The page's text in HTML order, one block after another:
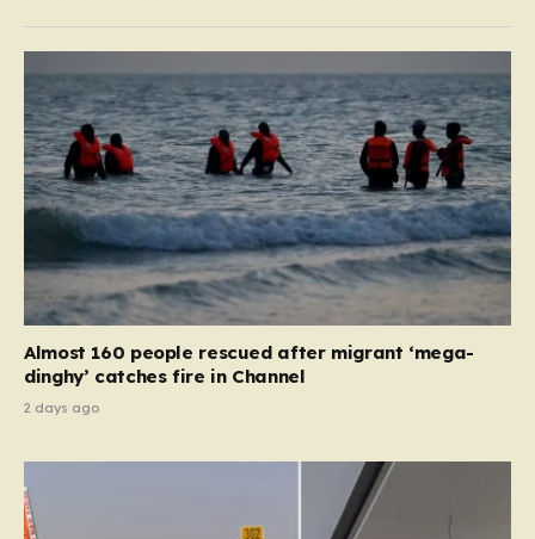
at the beach took a dramatic turn when lifeguards
reported an encounter with an unidentified creature
lurking…
Almost 160 people rescued after migrant ‘mega-
dinghy’ catches fire in Channel
2 days ago